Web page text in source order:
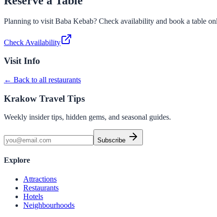
Planning to visit Baba Kebab? Check availability and book a table
Check Availability
Visit Info
← Back to all restaurants
Krakow Travel Tips
Weekly insider tips, hidden gems, and seasonal guides.
Subscribe
Explore
Attractions
Restaurants
Hotels
Neighbourhoods